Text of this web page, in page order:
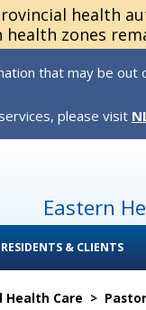
health
zones
that may be
please visit
Eastern
& CLIENTS
Health Care >